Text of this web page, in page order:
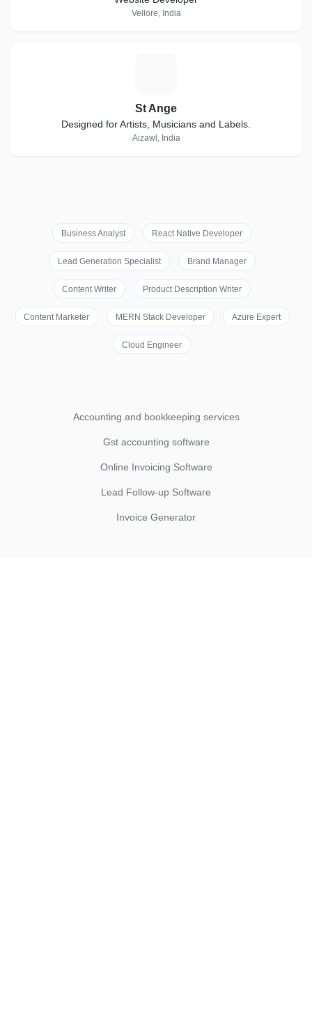
Vellore, India
St Ange
Designed for Artists, Musicians and Labels.
Aizawl, India
Business Analyst React Native Developer
Lead Generation Specialist Brand Manager
Content Writer Product Description Writer
Content Marketer MERN Stack Developer Azure Expert
Cloud Engineer
Accounting and bookkeeping services
Gst accounting software
Online Invoicing Software
Lead Follow-up Software
Invoice Generator